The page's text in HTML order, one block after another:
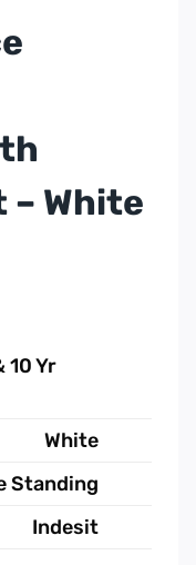
White
10 Yr
White
Standing
Indesit